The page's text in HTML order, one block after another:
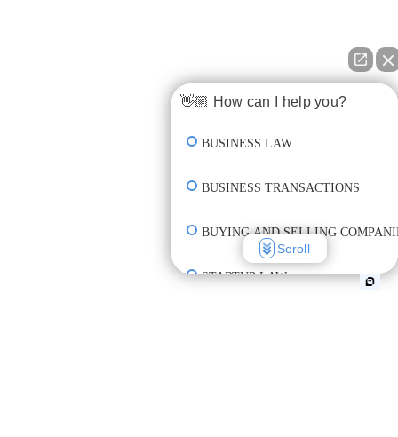
👋🏼 How can I help you?
BUSINESS LAW
BUSINESS TRANSACTIONS
BUYING AND SELLING
STARTUP LAW
Scroll